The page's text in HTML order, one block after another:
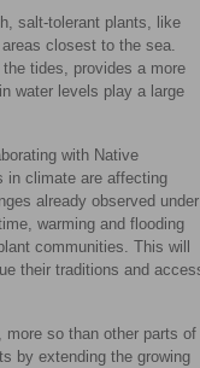
salt-tolerant plants, like
closest to the sea.
tides, provides a more
water levels play a large
with Native
in climate are affecting
already observed under
warming and flooding
communities. This will
their traditions and
more so than other parts of
by extending the growing